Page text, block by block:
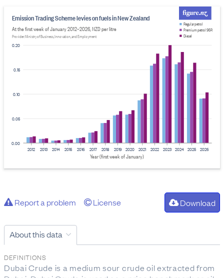
0.00
0.05
0.10
0.15
0.20
Emission Trading Scheme levies on fuels in New Zealand
At the first week of January 2012–2026, NZD per litre
Provider: Ministry of Business, Innovation, and Employment
2012 2013 2014 2015 2016 2017 2018 2019 2020 2021 2022 2023 2024 2025 2026
Year (first week of January)
Regular petrol
Premium petrol 95R
Diesel
Report a problem License Download
About this data
DEFINITIONS
Dubai Crude is a medium sour crude oil extracted from